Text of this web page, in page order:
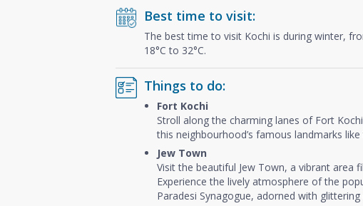
Best time to visit:
The best time to visit Kochi is during winter,
18°C to 32°C.
Things to do:
Fort Kochi
Stroll along the charming lanes of Fort
this neighbourhood’s famous landmarks
Jew Town
Visit the beautiful Jew Town, a vibrant area
Experience the lively atmosphere of the
Paradesi Synagogue, adorned with